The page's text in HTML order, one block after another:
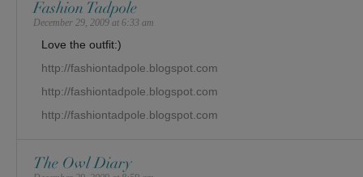
Fashion Tadpole
December 29, 2009 at 6:33 am
Love the outfit:)
http://fashiontadpole.blogspot.com
http://fashiontadpole.blogspot.com
http://fashiontadpole.blogspot.com
The Owl Diary